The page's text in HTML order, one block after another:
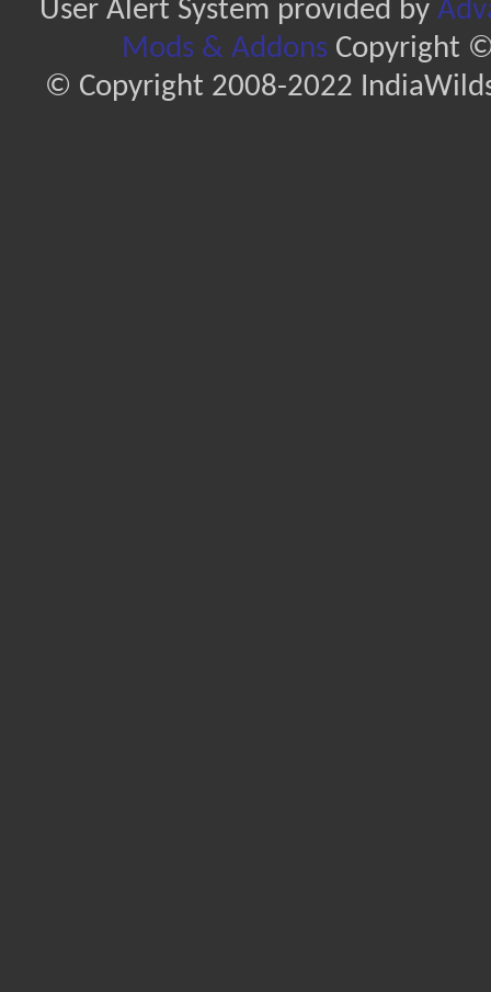
User Alert System provided by
Mods & AddonsCopyright ©
© Copyright 2008-2022